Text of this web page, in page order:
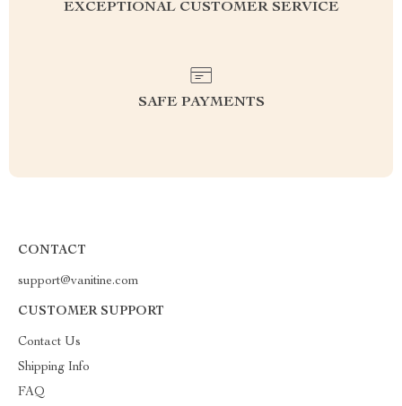
EXCEPTIONAL CUSTOMER SERVICE
SAFE PAYMENTS
CONTACT
support@vanitine.com
CUSTOMER SUPPORT
Contact Us
Shipping Info
FAQ